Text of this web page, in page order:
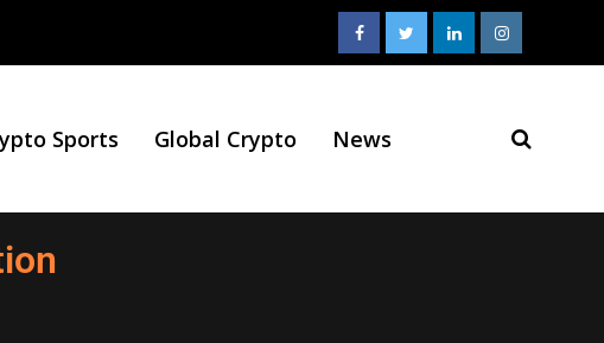
Sports Global Crypto News